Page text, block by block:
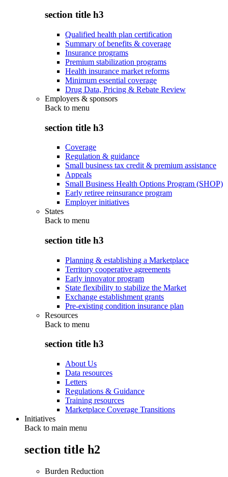
section title h3
Qualified health plan certification
Summary of benefits & coverage
Insurance programs
Premium stabilization programs
Health insurance market reforms
Minimum essential coverage
Drug Data, Pricing & Rebate Review
Employers & sponsors
Back to menu
section title h3
Coverage
Regulation & guidance
Small business tax credit & premium assistance
Appeals
Small Business Health Options Program (SHOP)
Early retiree reinsurance program
Employer initiatives
States
Back to menu
section title h3
Planning & establishing a Marketplace
Territory cooperative agreements
Early innovator program
State flexibility to stabilize the Market
Exchange establishment grants
Pre-existing condition insurance plan
Resources
Back to menu
section title h3
About Us
Data resources
Letters
Regulations & Guidance
Training resources
Marketplace Coverage Transitions
Initiatives
Back to main menu
section title h2
Burden Reduction